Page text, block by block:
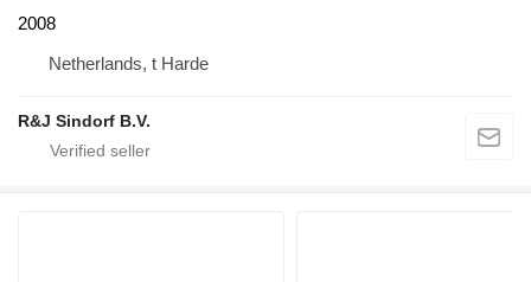
2008
Netherlands, t Harde
R&J Sindorf B.V.